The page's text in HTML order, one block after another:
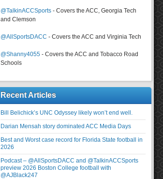
@TalkinACCSports - Covers the ACC, Georgia Tech
and Clemson
@AllSportsDACC - Covers the ACC and Virginia Tech
@Shanny4055 - Covers the ACC and Tobacco Road
Schools
Recent Articles
Bill Belichick’s UNC Odyssey likely won’t end well.
Darian Mensah story dominated ACC Media Days
Best and Worst case record for Florida State football in
2026
Podcast – @AllSportsDACC and @TalkinACCSports
preview 2026 Boston College football with
@AJBlack247